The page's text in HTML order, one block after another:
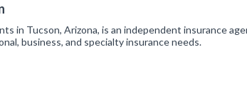
in Tucson, Arizona, is an independent insurance
business, and specialty insurance needs.